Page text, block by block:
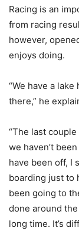
Racing is an
from racing
however,
enjoys doing.
“We have a
there,” he
“The last
we haven’t
have been off, I
boarding just to
been going to
done around
long time. It’s